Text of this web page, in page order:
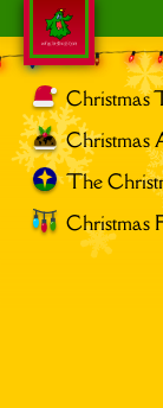
Christmas
Christmas
The
Christmas
for: